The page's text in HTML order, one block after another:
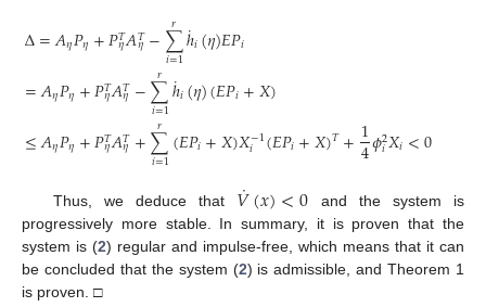
Δ=𝐴𝜂𝑃𝜂+𝑃𝑇
𝜂𝐴𝑇
𝜂−∑
𝑖=1
𝑟 ℎ
˙𝑖(𝜂)𝐸𝑃𝑖
=𝐴𝜂𝑃𝜂+𝑃𝑇
𝜂𝐴𝑇
𝜂−∑
𝑖=1
𝑟 ℎ
˙𝑖(𝜂)(𝐸𝑃𝑖+𝑋)
≤𝐴𝜂𝑃𝜂+𝑃𝑇
𝜂𝐴𝑇
𝜂+∑
𝑖=1
𝑟 (𝐸𝑃𝑖+𝑋)𝑋−1
𝑖 (𝐸𝑃𝑖+𝑋)𝑇+1
4𝜙2
𝑖𝑋𝑖<0
Thus, we deduce that 𝑉
˙(𝑥)<0 and the system is
progressively more stable. In summary, it is proven that the
system is (2) regular and impulse-free, which means that it can
be concluded that the system (2) is admissible, and Theorem 1
is proven. □